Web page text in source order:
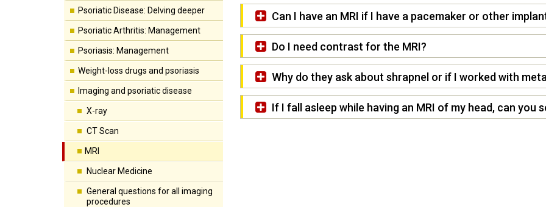
Psoriatic Disease: Delving deeper
Psoriatic Arthritis: Management
Psoriasis: Management
Weight-loss drugs and psoriasis
Imaging and psoriatic disease
X-ray
CT Scan
MRI
Nuclear Medicine
General questions for all imaging
procedures
Can I have an MRI if I have a pacemaker or other
Do I need contrast for the MRI?
Why do they ask about shrapnel or if I worked with
If I fall asleep while having an MRI of my head, can you